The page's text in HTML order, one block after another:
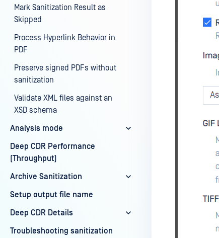
Mark Sanitization Result as
Skipped
Process Hyperlink Behavior in
PDF
Preserve signed PDFs without
sanitization
Validate XML files against an
XSD schema
Analysis mode
Deep CDR Performance
(Throughput)
Archive Sanitization
Setup output file name
Deep CDR Details
Troubleshooting sanitization